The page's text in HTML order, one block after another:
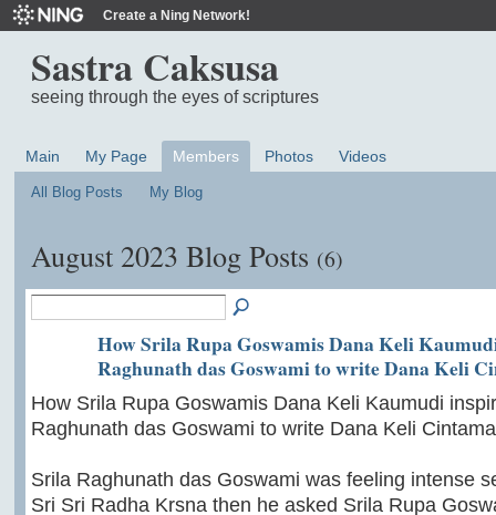
Create a Ning Network!
Sastra Caksusa
seeing through the eyes of scriptures
Main My Page Members Photos Videos
All Blog Posts My Blog
August 2023 Blog Posts (6)
How Srila Rupa Goswamis Dana Keli
Raghunath das Goswami to write Dana Keli
How Srila Rupa Goswamis Dana Keli Kaumudi
Raghunath das Goswami to write Dana Keli
Srila Raghunath das Goswami was feeling intense
Sri Sri Radha Krsna then he asked Srila Rupa